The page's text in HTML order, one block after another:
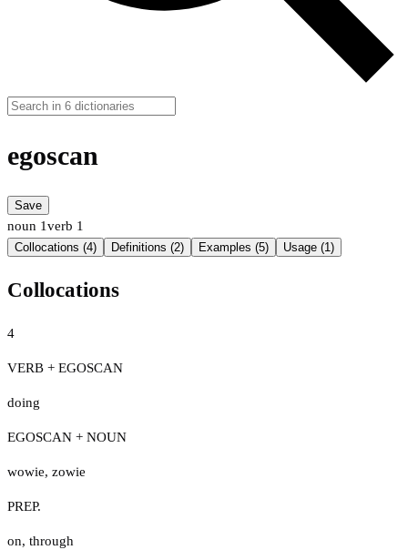
egoscan
Save
noun 1verb 1
Collocations (4) Definitions (2) Examples (5) Usage (1)
Collocations
4
VERB + EGOSCAN
doing
EGOSCAN + NOUN
wowie, zowie
PREP.
on, through